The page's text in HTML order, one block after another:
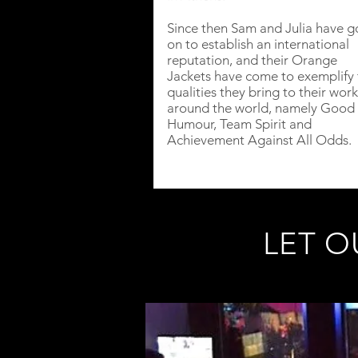
Since then Sam and Julia have
on to establish an international
reputation, and their Orange
Jackets have come to exemplify
qualities they bring to their work
around the world, namely Good
Humour, Team Spirit and
Achievement Against All Odds.
LET